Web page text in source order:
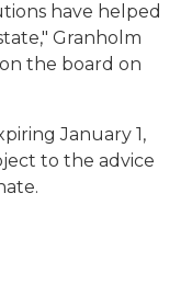
have helped
Granholm
the board on
January 1,
to the advice